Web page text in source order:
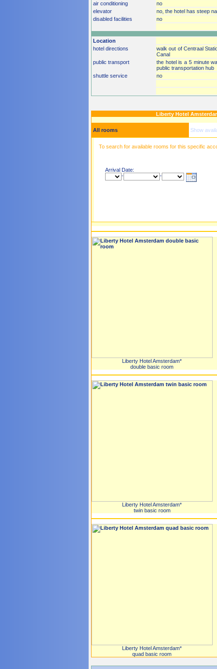
air conditioning
no
elevator
no, the hotel has steep
disabled facilities
no
Location
hotel directions
walk out of Centraal
Canal
public transport
the hotel is a 5 minute
public transportation hub
shuttle service
no
Liberty Hotel
All rooms Show
To search for available rooms for this specific
Arrival Date:
-
-
Liberty Hotel Amsterdam*
double basic room
Liberty Hotel Amsterdam*
twin basic room
Liberty Hotel Amsterdam*
quad basic room